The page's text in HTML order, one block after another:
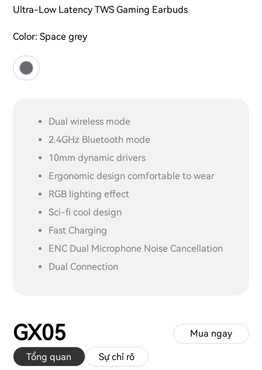
Ultra-Low Latency TWS Gaming Earbuds
Color: Space grey
Dual wireless mode
2.4GHz Bluetooth mode
10mm dynamic drivers
Ergonomic design comfortable to wear
RGB lighting effect
Sci-fi cool design
Fast Charging
ENC Dual Microphone Noise Cancellation
Dual Connection
GX05
Tổng quan Sự chỉ rõ
Mua ngay